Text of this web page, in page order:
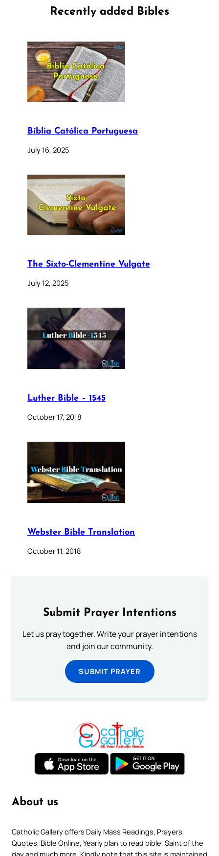
Recently added Bibles
Bíblia Católica Portuguesa
July 16, 2025
The Sixto-Clementine Vulgate
July 12, 2025
Luther Bible – 1545
October 17, 2018
Webster Bible Translation
October 11, 2018
Submit Prayer Intentions
Let us pray together. Write your prayer intentions
and join our community.
SUBMIT PRAYER
About us
Catholic Gallery offers Daily Mass Readings, Prayers,
Quotes, Bible Online, Yearly plan to read bible, Saint of the